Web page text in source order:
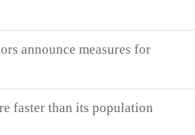
announce measures for
faster than its population